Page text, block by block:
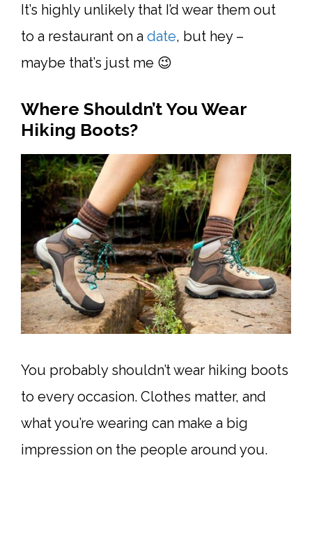
It’s highly unlikely that I’d wear them out
to a restaurant on a date, but hey –
maybe that’s just me 😉
Where Shouldn’t You Wear
Hiking Boots?
You probably shouldn’t wear hiking boots
to every occasion. Clothes matter, and
what you’re wearing can make a big
impression on the people around you.